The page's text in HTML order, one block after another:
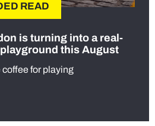
READ
is turning into a real-
playground this August
coffee for playing